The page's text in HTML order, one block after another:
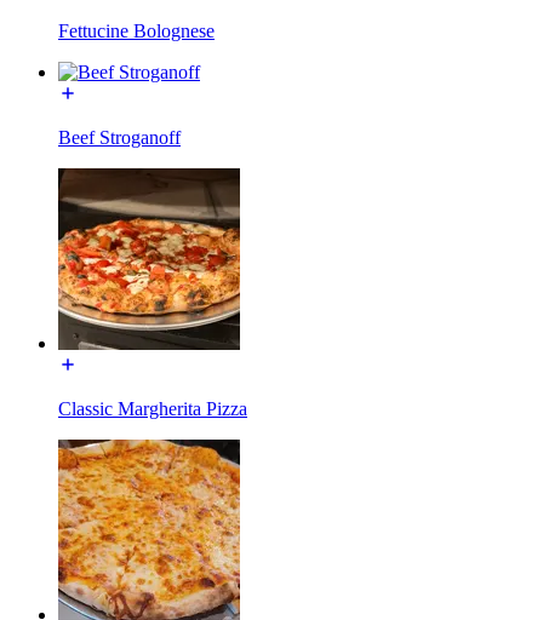
Fettucine Bolognese
Beef Stroganoff
Classic Margherita Pizza